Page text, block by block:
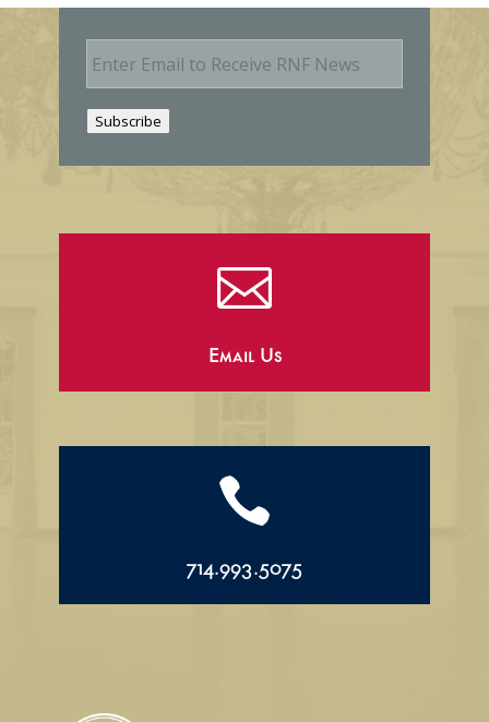
E
m
Subscribe

Email Us

714.993.5075